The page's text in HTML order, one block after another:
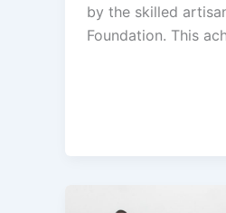
by the skilled
Foundation. This